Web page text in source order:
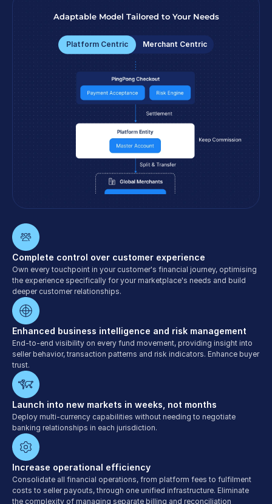
Adaptable Model Tailored to Your Needs
Platform Centric Merchant Centric
Complete control over customer experience
Own every touchpoint in your customer's financial journey, optimising
the experience specifically for your marketplace's needs and build
deeper customer relationships.
Enhanced business intelligence and risk management
End-to-end visibility on every fund movement, providing insight into
seller behavior, transaction patterns and risk indicators. Enhance buyer
trust.
Launch into new markets in weeks, not months
Deploy multi-currency capabilities without needing to negotiate
banking relationships in each jurisdiction.
Increase operational efficiency
Consolidate all financial operations, from platform fees to fulfilment
costs to seller payouts, through one unified infrastructure. Eliminate
the complexity of managing separate billing and reconciliation